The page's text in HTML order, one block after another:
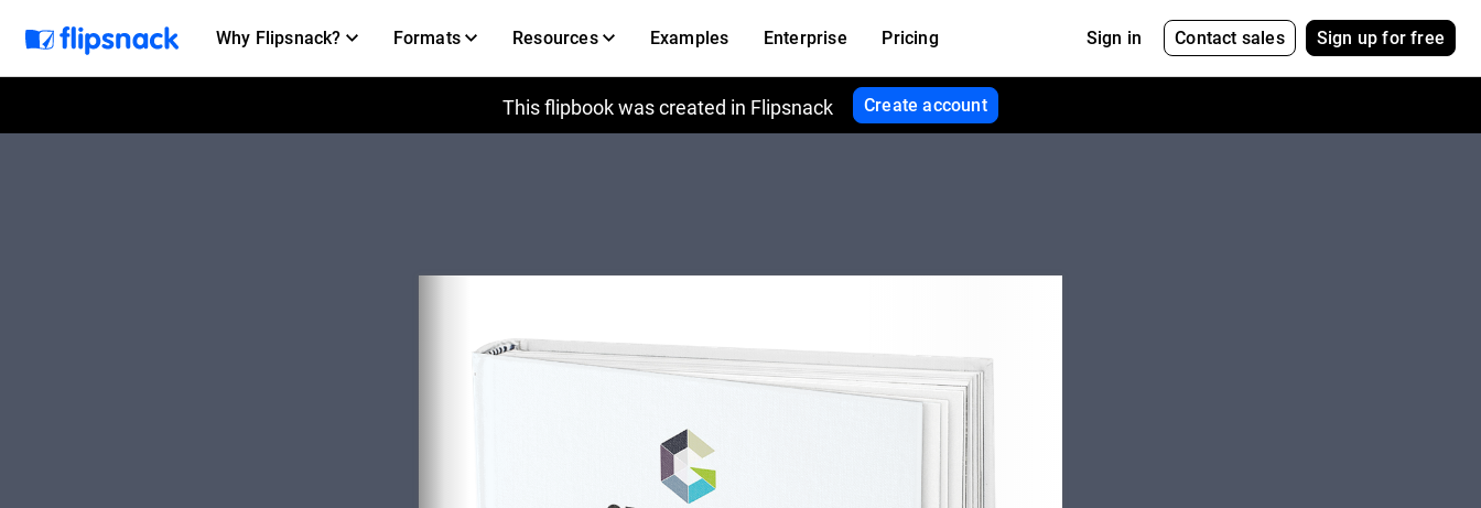
Why Flipsnack? Formats Resources Examples Enterprise Pricing Sign in Contact sales Sign up for free
This flipbook was created in Flipsnack Create account